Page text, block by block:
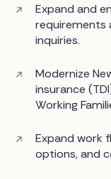
Expand and
requirements
inquiries.
Modernize
insurance
Working
Expand work
options, and